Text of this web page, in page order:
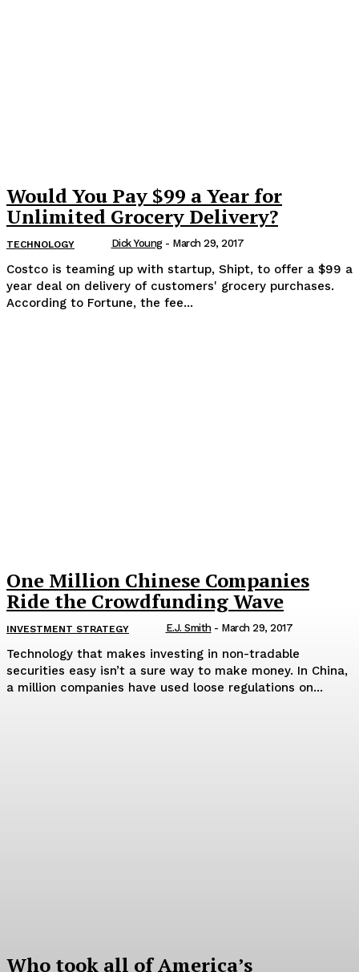
Would You Pay $99 a Year for
Unlimited Grocery Delivery?
TECHNOLOGY Dick Young - March 29, 2017
Costco is teaming up with startup, Shipt, to offer a $99 a
year deal on delivery of customers' grocery purchases.
According to Fortune, the fee...
One Million Chinese Companies
Ride the Crowdfunding Wave
INVESTMENT STRATEGY E.J. Smith - March 29, 2017
Technology that makes investing in non-tradable
securities easy isn’t a sure way to make money. In China,
a million companies have used loose regulations on...
Who took all of America’s